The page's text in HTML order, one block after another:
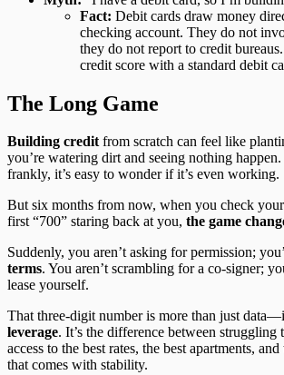
Fact: Debit cards draw money
checking account. They do not
they do not report to credit
credit score with a standard debit
The Long Game
Building creditfrom scratch can feel like
you’re watering dirt and seeing nothing happen.
frankly, it’s easy to wonder if it’s even working.
But six months from now, when you check your
first “700” staring back at you, the game
Suddenly, you aren’t asking for permission;
terms. You aren’t scrambling for a co-signer;
lease yourself.
That three-digit number is more than just
leverage. It’s the difference between struggling
access to the best rates, the best apartments,
that comes with stability.